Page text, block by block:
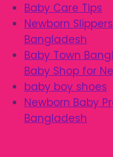
Baby Care Tips
Newborn
Bangladesh
Baby Town
Baby Shop for
baby boy shoes
Newborn Baby
Bangladesh
Close